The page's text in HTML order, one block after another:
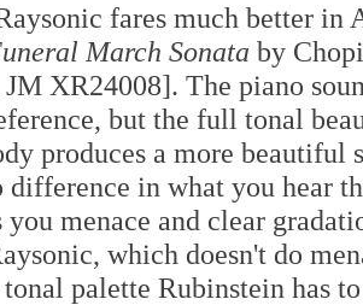
fares much better in
March Sonata by
XR24008]. The piano
but the full tonal
produces a more beautiful
difference in what you hear
you menace and clear
which doesn't do
palette Rubinstein has